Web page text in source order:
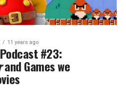
11 years ago
#23:
and Games we